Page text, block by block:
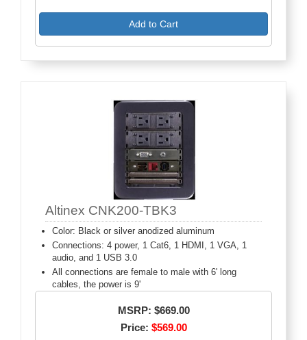
Add to Cart
Altinex CNK200-TBK3
Color: Black or silver anodized aluminum
Connections: 4 power, 1 Cat6, 1 HDMI, 1 VGA, 1
audio, and 1 USB 3.0
All connections are female to male with 6' long
cables, the power is 9'
MSRP: $669.00
Price: $569.00